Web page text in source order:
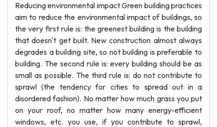
Reducing environmental impact Green building practices
aim to reduce the environmental impact of buildings, so
the very first rule is: the greenest building is the building
that doesn't get built. New construction almost always
degrades a building site, so not building is preferable to
building. The second rule is: every building should be as
small as possible. The third rule is: do not contribute to
sprawl (the tendency for cities to spread out in a
disordered fashion). No matter how much grass you put
on your roof, no matter how many energy-efficient
windows, etc. you use, if you contribute to sprawl,